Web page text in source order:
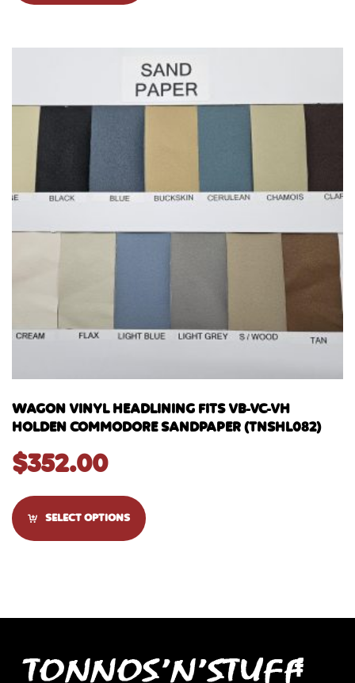
WAGON VINYL HEADLINING FITS VB-VC-VH
HOLDEN COMMODORE SANDPAPER (TNSHL082)
$352.00
SELECT OPTIONS